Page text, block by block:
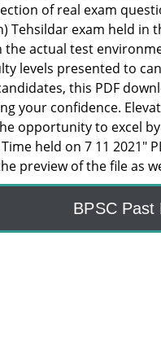
of real exam
Tehsildar exam held in
the actual test
levels presented to
this PDF
your confidence.
opportunity to excel
held on 7 11 2021"
preview of the file as
BPSC Past